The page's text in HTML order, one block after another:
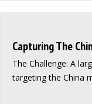
Capturing The
The Challenge: A
targeting the China